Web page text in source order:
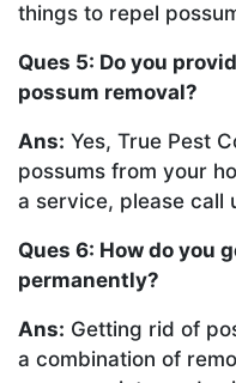
things to repel
Ques 5: Do you
possum removal?
Ans: Yes, True Pest
possums from your
a service, please call
Ques 6: How do you
permanently?
Ans: Getting rid of
a combination of